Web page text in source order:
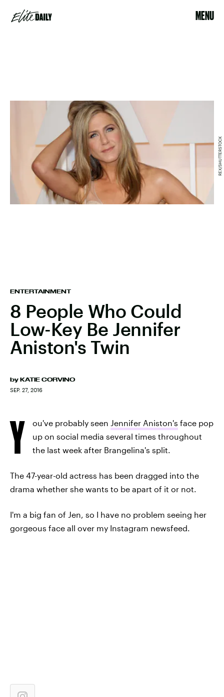
MENU
ENTERTAINMENT
8 People Who Could
Low-Key Be Jennifer
Aniston's Twin
by KATIE CORVINO
SEP. 27, 2016
REX/SHUTTERSTOCK
Y ou've probably seen Jennifer Aniston's face pop
up on social media several times throughout
the last week after Brangelina's split.
The 47-year-old actress has been dragged into the
drama whether she wants to be apart of it or not.
I'm a big fan of Jen, so I have no problem seeing her
gorgeous face all over my Instagram newsfeed.